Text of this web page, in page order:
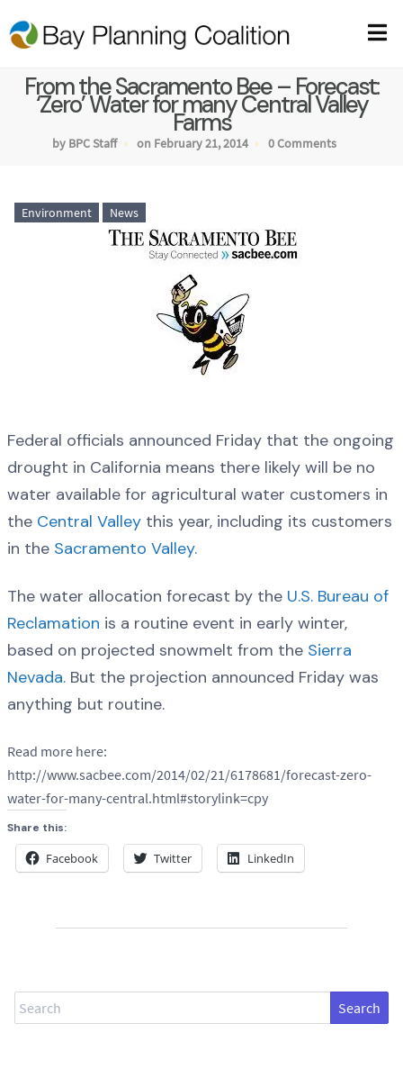
From the Sacramento Bee – Forecast:
‘Zero’ Water for many Central Valley
Farms
by BPC Staff on February 21, 2014 0 Comments
Environment News
Federal officials announced Friday that the ongoing
drought in California means there likely will be no
water available for agricultural water customers in
the Central Valley this year, including its customers
in the Sacramento Valley.
The water allocation forecast by the U.S. Bureau of
Reclamation is a routine event in early winter,
based on projected snowmelt from the Sierra
Nevada. But the projection announced Friday was
anything but routine.
Read more here:
http://www.sacbee.com/2014/02/21/6178681/forecast-zero-
water-for-many-central.html#storylink=cpy
Share this:
Facebook Twitter LinkedIn
Search